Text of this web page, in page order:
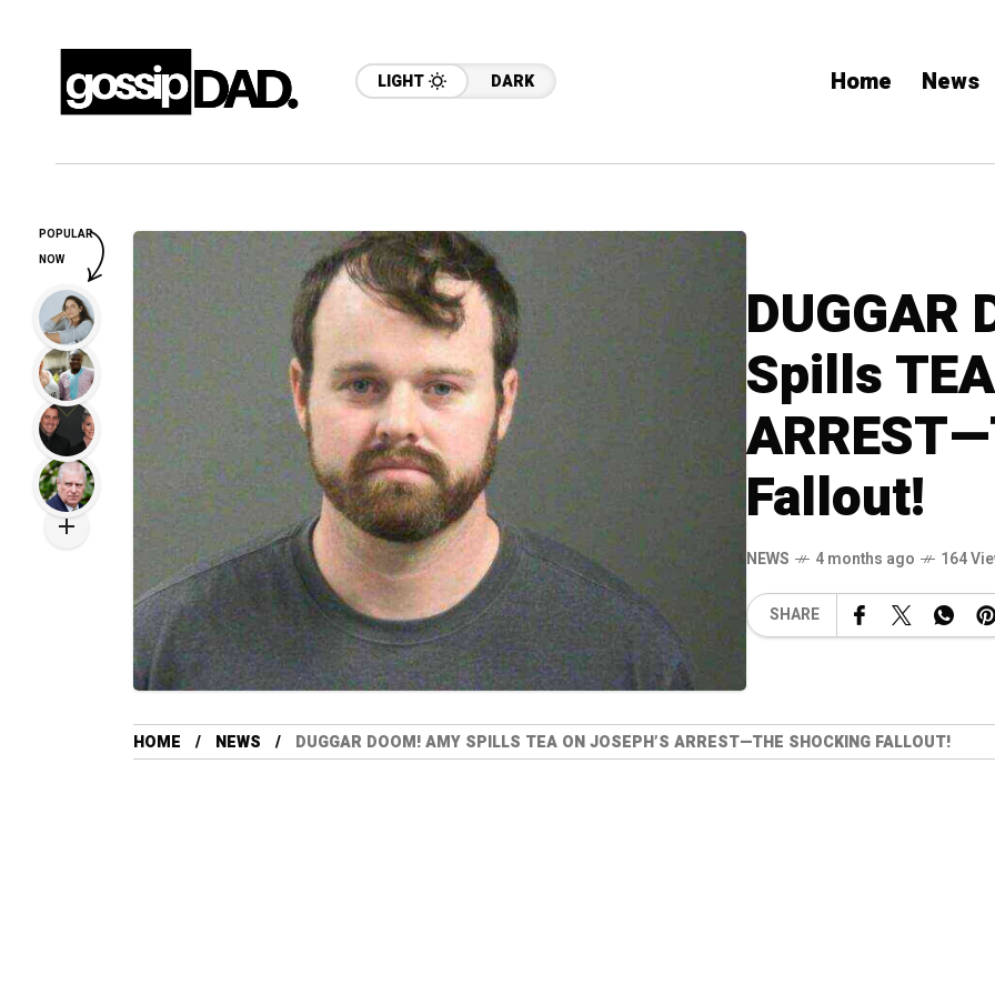
LIGHT DARK Home News
DUGGAR
Spills
Fallout!
NEWS 4 months ago 164
SHARE
HOME NEWS DUGGAR DOOM! AMY SPILLS TEA ON JOSEPH’S ARREST—THE SHOCKING FALLOUT!
POPULAR
NOW